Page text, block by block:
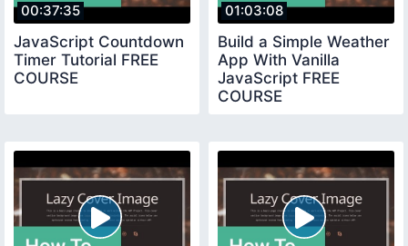
00:37:35
JavaScript Countdown
Timer Tutorial FREE
COURSE
01:03:08
Build a Simple Weather
App With Vanilla
JavaScript FREE
COURSE